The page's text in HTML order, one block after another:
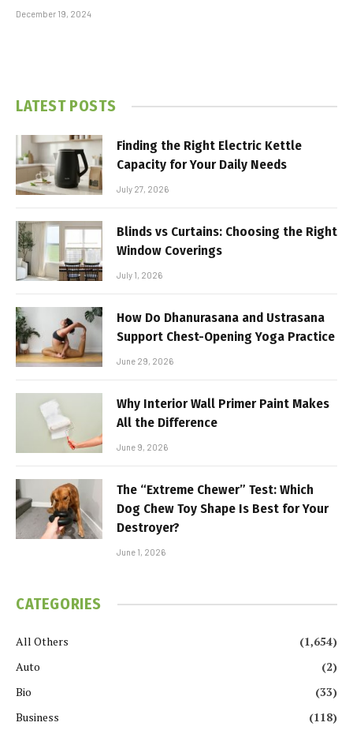
December 19, 2024
LATEST POSTS
Finding the Right Electric Kettle
Capacity for Your Daily Needs
July 27, 2026
Blinds vs Curtains: Choosing the Right
Window Coverings
July 1, 2026
How Do Dhanurasana and Ustrasana
Support Chest-Opening Yoga Practice
June 29, 2026
Why Interior Wall Primer Paint Makes
All the Difference
June 9, 2026
The “Extreme Chewer” Test: Which
Dog Chew Toy Shape Is Best for Your
Destroyer?
June 1, 2026
CATEGORIES
All Others
(1,654)
Auto
(2)
Bio
(33)
Business
(118)